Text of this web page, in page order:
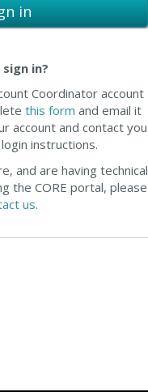
in
in?
Coordinator account
this form and email it
account and contact you
instructions.
and are having technical
the CORE portal, please
us.